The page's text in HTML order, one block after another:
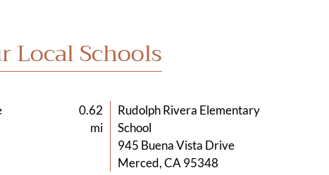
Local Schools
0.62
mi
Rudolph Rivera Elementary
School
945 Buena Vista Drive
Merced, CA 95348